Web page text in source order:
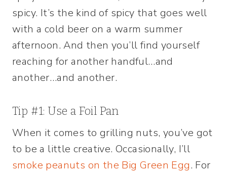
spicy. It’s the kind of spicy that goes well
with a cold beer on a warm summer
afternoon. And then you’ll find yourself
reaching for another handful…and
another…and another.
Tip #1: Use a Foil Pan
When it comes to grilling nuts, you’ve got
to be a little creative. Occasionally, I’ll
smoke peanuts on the Big Green Egg. For